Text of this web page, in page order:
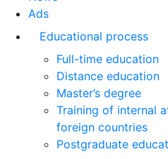
Ads
Educational process
Full-time education
Distance education
Master’s degree
Training of internal
foreign countries
Postgraduate